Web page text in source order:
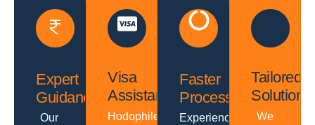
Expert
Guidance
Our
Visa
Assistance
Hodophiles
Faster
Processing
Experience
Tailored
Solutions
We